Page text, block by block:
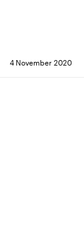
4 November 2020